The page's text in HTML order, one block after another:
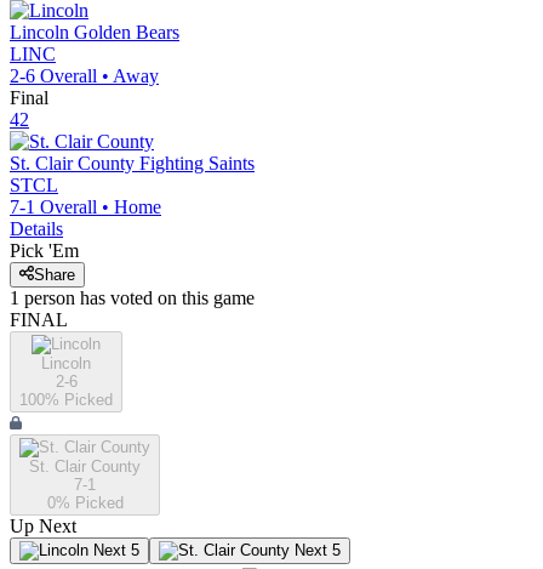
Lincoln Golden Bears
LINC
2-6 Overall • Away
Final
42
St. Clair County Fighting Saints
STCL
7-1 Overall • Home
Details
Pick 'Em
Share
1 person has voted on this game
FINAL
Lincoln
2-6
100% Picked
St. Clair County
7-1
0% Picked
Up Next
Next 5 Next 5